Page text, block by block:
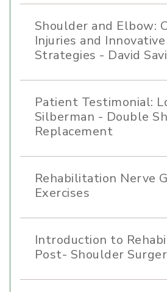
Shoulder and Elbow:
Injuries and
Strategies - David
Patient Testimonial:
Silberman - Double
Replacement
Rehabilitation Nerve
Exercises
Introduction to
Post- Shoulder